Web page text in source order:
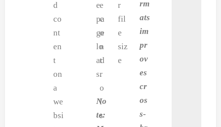
d
co
nt
en
t
on
a
we
bsi
e
c
o
n
t
r
o
l
s
e
pa
ge
lo
ad
s.
No
te:
r
fil
e
siz
e
rm
ats
im
pr
ov
es
cr
os
s-